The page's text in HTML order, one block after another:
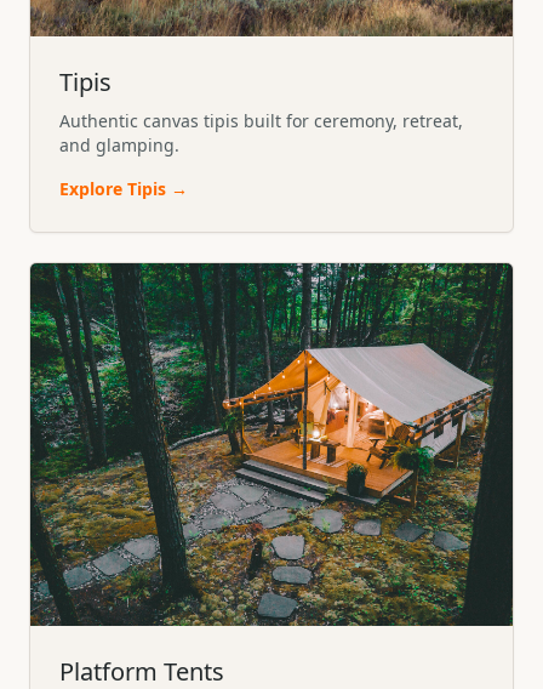
Tipis
Authentic canvas tipis built for ceremony, retreat,
and glamping.
Explore Tipis →
Platform Tents